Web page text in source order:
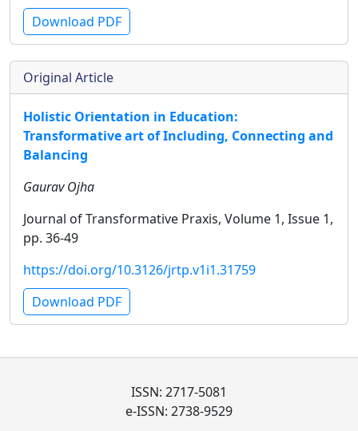
Download PDF
Original Article
Holistic Orientation in Education:
Transformative art of Including, Connecting and
Balancing
Gaurav Ojha
Journal of Transformative Praxis, Volume 1, Issue 1,
pp. 36-49
https://doi.org/10.3126/jrtp.v1i1.31759
Download PDF
ISSN: 2717-5081
e-ISSN: 2738-9529